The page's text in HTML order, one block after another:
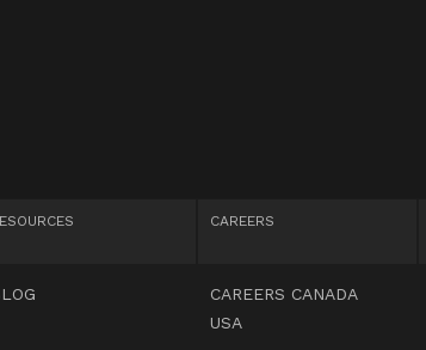
CAREERS
CAREERS CANADA
USA